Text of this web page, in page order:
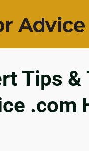
Tips &
.com